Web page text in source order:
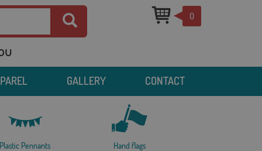
0
GALLERY CONTACT
Plastic Pennants Hand flags